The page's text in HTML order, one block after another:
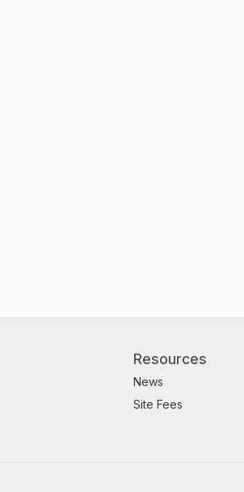
Resources
News
Site Fees